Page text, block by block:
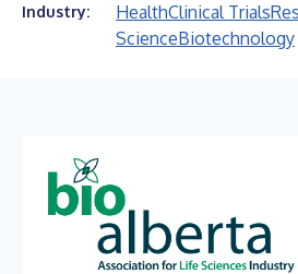
Industry: HealthClinical Trials
ScienceBiotechnology